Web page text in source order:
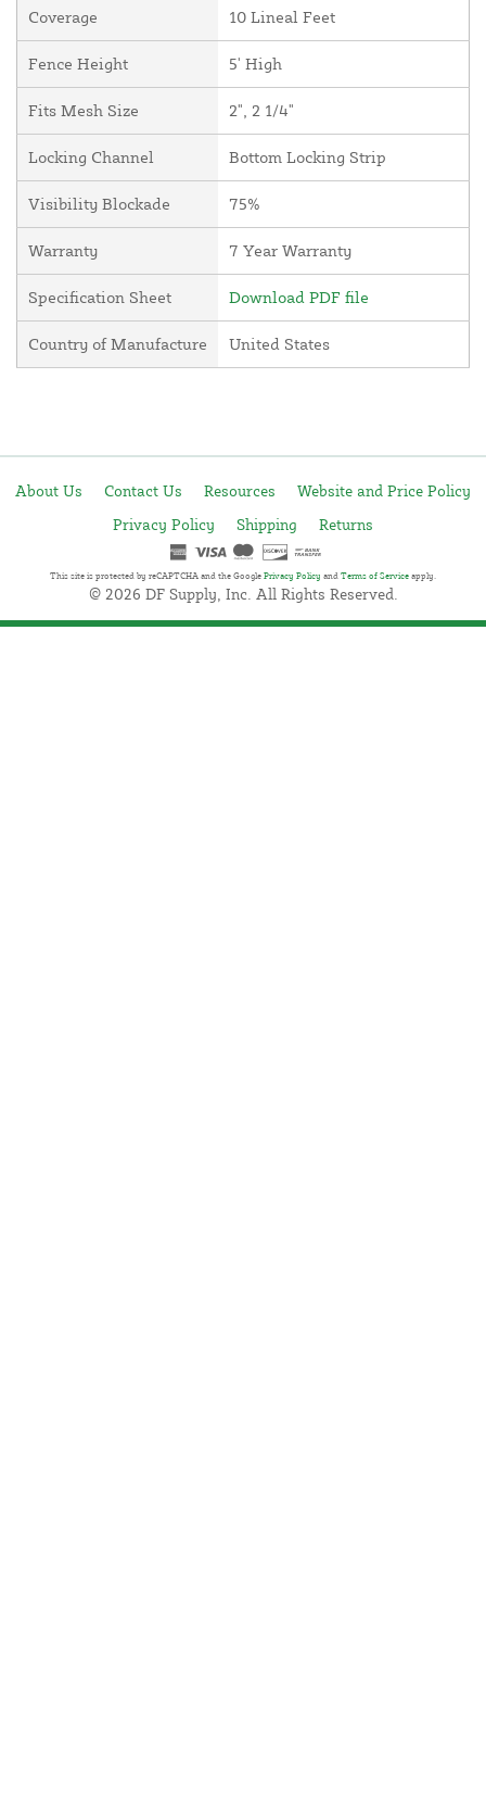
Coverage 10 Lineal Feet
Fence Height 5' High
Fits Mesh Size 2", 2 1/4"
Locking Channel Bottom Locking Strip
Visibility Blockade 75%
Warranty 7 Year Warranty
Specification Sheet Download PDF file
Country of Manufacture United States
About Us Contact Us Resources
Website and Price Policy
Privacy Policy
Shipping Returns
This site is protected by reCAPTCHA and the Google Privacy Policy and Terms of Service apply.
© 2026 DF Supply, Inc. All Rights Reserved.